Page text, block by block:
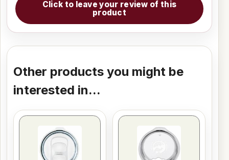
Click to leave your review of this
product
Other products you might be
interested in...